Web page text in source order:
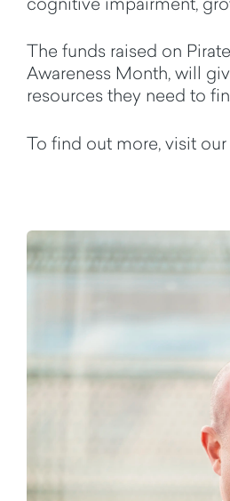
The funds raised on
Awareness Month, will
resources they need to
To find out more, visit